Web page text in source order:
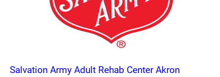
Salvation Army Adult Rehab Center Akron